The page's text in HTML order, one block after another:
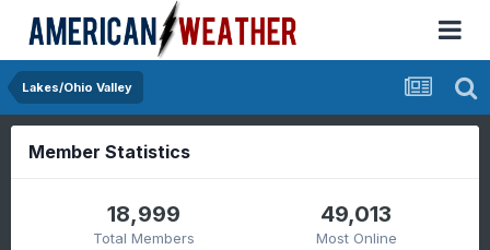
Lakes/Ohio Valley
Member Statistics
18,999
Total Members
49,013
Most Online